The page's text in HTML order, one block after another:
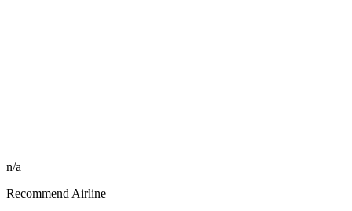
n/a
Recommend Airline